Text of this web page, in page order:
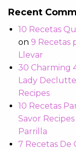
Recent
10 Recetas
on 9 Recetas
Llevar
30 Charming
Lady
Recipes
10 Recetas
Savor Recipes
Parrilla
7 Recetas De